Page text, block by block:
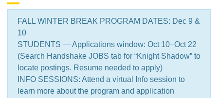
FALL WINTER BREAK PROGRAM DATES: Dec 9 &
10
STUDENTS — Applications window: Oct 10–Oct 22
(Search Handshake JOBS tab for “Knight Shadow” to
locate postings. Resume needed to apply)
INFO SESSIONS: Attend a virtual Info session to
learn more about the program and application